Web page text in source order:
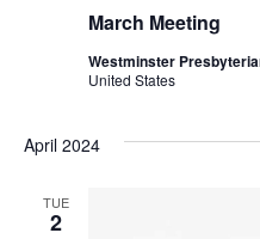
March Meeting
Westminster
United States
April 2024
TUE
2